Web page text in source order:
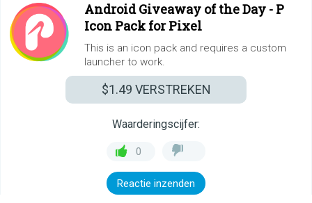
Android Giveaway of the Day - P
Icon Pack for Pixel
This is an icon pack and requires a custom
launcher to work.
$1.49 VERSTREKEN
Waarderingscijfer:
0
Reactie inzenden